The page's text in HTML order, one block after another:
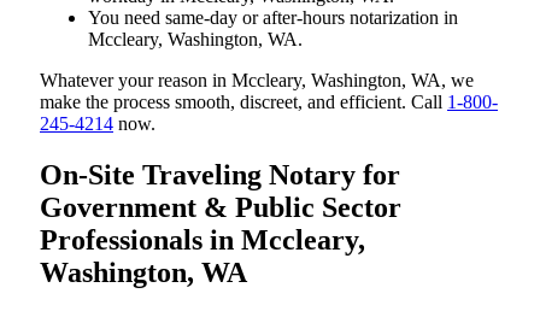
You need same-day or after-hours notarization in
Mccleary, Washington, WA.
Whatever your reason in Mccleary, Washington, WA, we
make the process smooth, discreet, and efficient. Call 1-800-
245-4214 now.
On-Site Traveling Notary for
Government & Public Sector
Professionals in Mccleary,
Washington, WA